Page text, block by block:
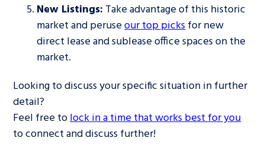
New Listings: Take advantage of this historic
market and peruseour top picksfor new
direct lease and sublease office spaces on the
market.
Looking to discuss your specific situation in further
detail?
Feel free tolock in a time that works best for you
to connect and discuss further!